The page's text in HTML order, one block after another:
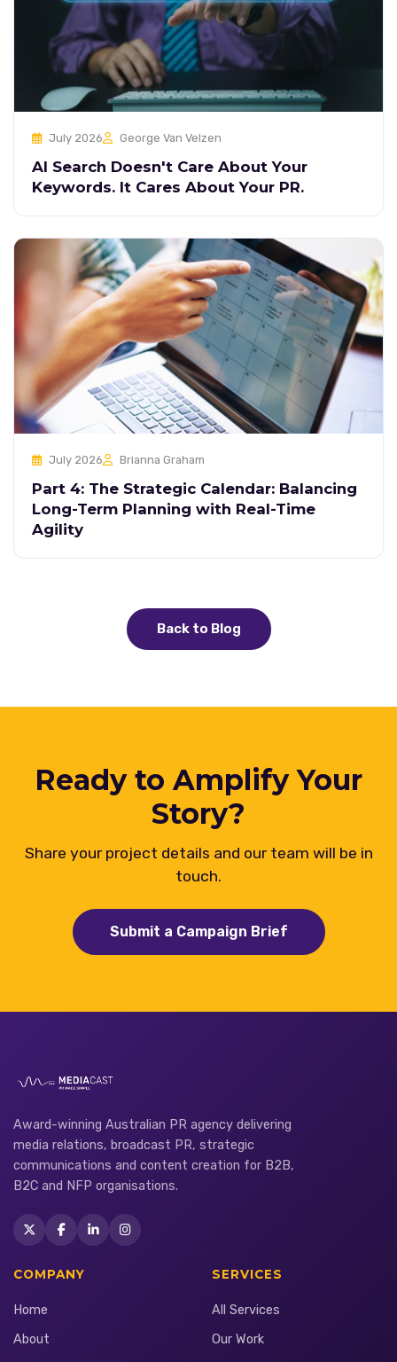
July 2026 George Van Velzen
AI Search Doesn't Care About Your
Keywords. It Cares About Your PR.
July 2026 Brianna Graham
Part 4: The Strategic Calendar: Balancing
Long-Term Planning with Real-Time
Agility
Back to Blog
Ready to Amplify Your
Story?
Share your project details and our team will be in
touch.
Submit a Campaign Brief
Award-winning Australian PR agency delivering
media relations, broadcast PR, strategic
communications and content creation for B2B,
B2C and NFP organisations.
COMPANY
Home
About
SERVICES
All Services
Our Work